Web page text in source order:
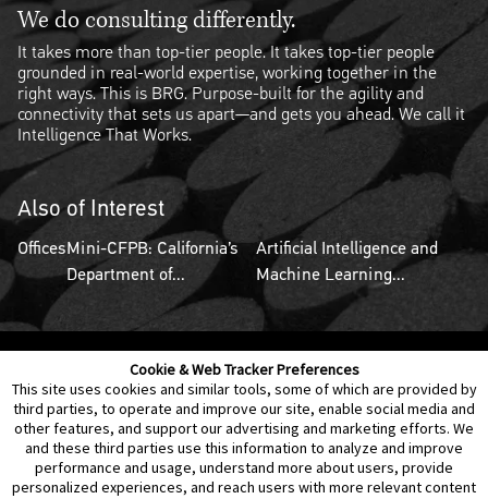
Cookie & Web Tracker Preferences
This site uses cookies and similar tools, some of which are provided by
third parties, to operate and improve our site, enable social media and
other features, and support our advertising and marketing efforts. We
and these third parties use this information to analyze and improve
performance and usage, understand more about users, provide
personalized experiences, and reach users with more relevant content
We do consulting differently.
It takes more than top-tier people. It takes top-tier people
grounded in real-world expertise, working together in the
right ways. This is BRG. Purpose-built for the agility and
connectivity that sets us apart—and gets you ahead. We call it
Intelligence That Works.
Also of Interest
OfficesMini-CFPB: California’s
Department of...
Artificial Intelligence and
Machine Learning...
Contact Us Disclaimer Legal Policies Privacy
Notice of Data Incident Cookie Preferences